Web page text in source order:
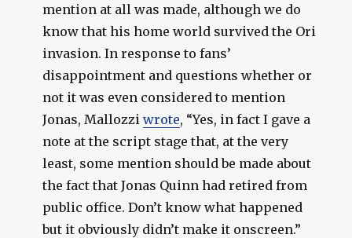
mention at all was made, although we do
know that his home world survived the Ori
invasion. In response to fans’
disappointment and questions whether or
not it was even considered to mention
Jonas, Mallozziwrote, “Yes, in fact I gave a
note at the script stage that, at the very
least, some mention should be made about
the fact that Jonas Quinn had retired from
public office. Don’t know what happened
but it obviously didn’t make it onscreen.”